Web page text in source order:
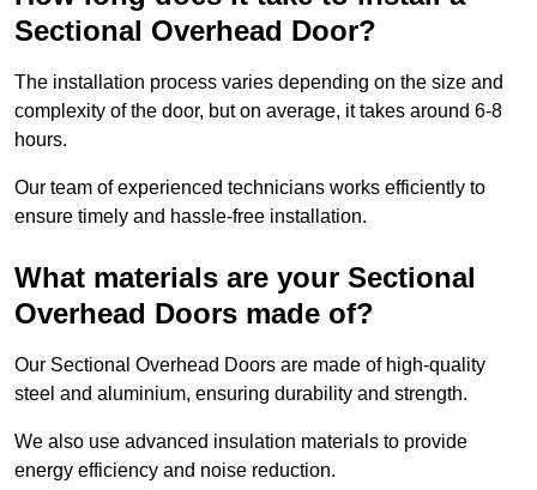
Sectional Overhead Door?
The installation process varies depending on the size and
complexity of the door, but on average, it takes around 6-8
hours.
Our team of experienced technicians works efficiently to
ensure timely and hassle-free installation.
What materials are your Sectional
Overhead Doors made of?
Our Sectional Overhead Doors are made of high-quality
steel and aluminium, ensuring durability and strength.
We also use advanced insulation materials to provide
energy efficiency and noise reduction.